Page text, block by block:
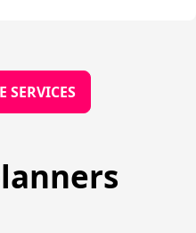
SERVICES